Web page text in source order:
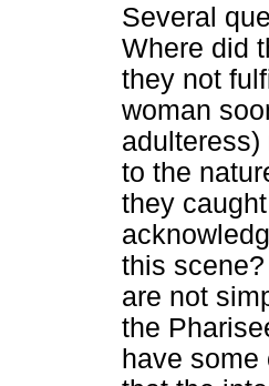
Several
Where did
they not
woman
to the
they
this
are not
the
have some